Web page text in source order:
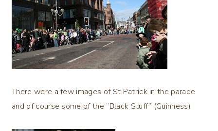
There were a few images of St Patrick in the parade
and of course some of the “Black Stuff” (Guinness)